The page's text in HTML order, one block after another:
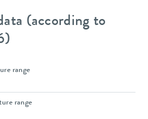
(according to
range
range